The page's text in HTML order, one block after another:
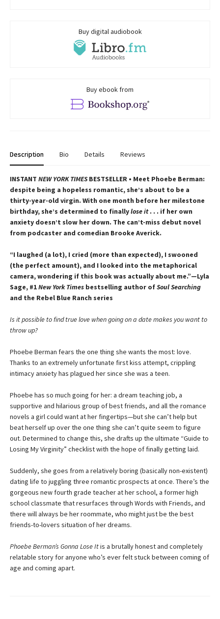
Buy digital audiobook
Buy ebook from
Description Bio Details Reviews
INSTANT NEW YORK TIMESBESTSELLER • Meet Phoebe Berman:
despite being a hopeless romantic, she’s about to be a
thirty-year-old virgin. With one month before her milestone
birthday, she’s determined to finallylose it. . . if her own
anxiety doesn’t slow her down. The can’t-miss debut novel
from podcaster and comedian Brooke Averick.
“I laughed (a lot), I cried (more than expected), I swooned
(the perfect amount), and I looked into the metaphorical
camera, wondering if this book was actually about me.”—Lyla
Sage, #1New York Times bestselling author ofSoul Searching
and the Rebel Blue Ranch series
Is it possible to find true love when going on a date makes you want to
throw up?
Phoebe Berman fears the one thing she wants the most: love.
Thanks to an extremely unfortunate first kiss attempt, crippling
intimacy anxiety has plagued her since she was a teen.
Phoebe has so much going for her: a dream teaching job, a
supportive and hilarious group of best friends, and all the romance
novels a girl could want at her fingertips—but she can’t help but
beat herself up over the one thing she can’t quite seem to figure
out. Determined to change this, she drafts up the ultimate “Guide to
Losing My Virginity” checklist with the hope of finally getting laid.
Suddenly, she goes from a relatively boring (basically non-existent)
dating life to juggling three romantic prospects at once. There’s the
gorgeous new fourth grade teacher at her school, a former high
school classmate that resurfaces through Words with Friends, and
there will always be her roommate, who might just be the best
friends-to-lovers situation of her dreams.
Phoebe Berman’s Gonna Lose Itis a brutally honest and completely
relatable story for anyone who’s ever felt stuck between coming of
age and coming apart.